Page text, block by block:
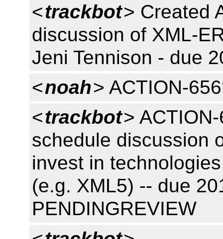
<trackbot> Created
discussion of XML-
Jeni Tennison - due
<noah> ACTION-
<trackbot>
schedule discussion
invest in
(e.g. XML5) -- due
PENDINGREVIEW